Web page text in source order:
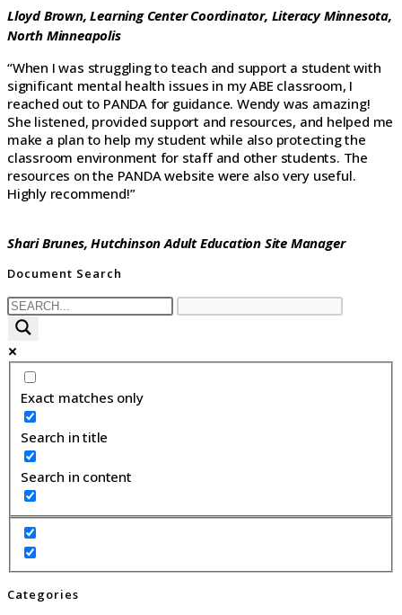
Lloyd Brown, Learning Center Coordinator, Literacy Minnesota,
North Minneapolis
“When I was struggling to teach and support a student with
significant mental health issues in my ABE classroom, I
reached out to PANDA for guidance. Wendy was amazing!
She listened, provided support and resources, and helped me
make a plan to help my student while also protecting the
classroom environment for staff and other students. The
resources on the PANDA website were also very useful.
Highly recommend!”
Shari Brunes,Hutchinson Adult Education Site Manager
Document Search
Exact matches only
Search in title
Search in content
Categories